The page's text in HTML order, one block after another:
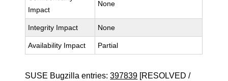
Impact
None
Integrity Impact None
Availability Impact Partial
SUSE Bugzilla entries:397839 [RESOLVED /